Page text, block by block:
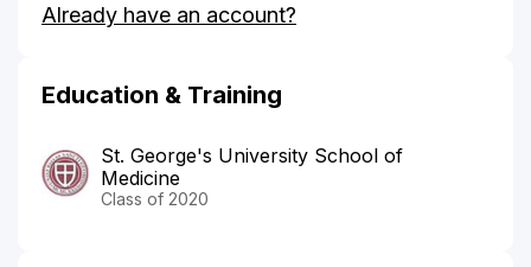
Adside's
Already have an account?
Education & Training
St. George's University School of
Medicine
Class of 2020